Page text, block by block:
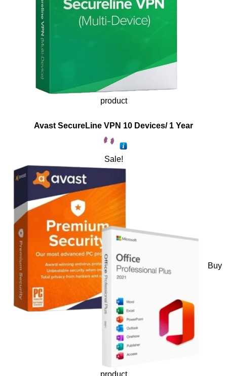
product
Avast SecureLine VPN 10 Devices/ 1 Year
Sale!
Buy
product